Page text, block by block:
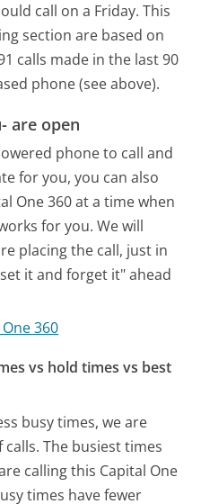
call on a Friday. This
section are based on
calls made in the last 90
phone (see above).
are open
phone to call and
for you, you can also
One 360 at a time when
for you. We will
placing the call, just in
it and forget it" ahead
360
vs hold times vs best
busy times, we are
The busiest times
calling this Capital One
times have fewer